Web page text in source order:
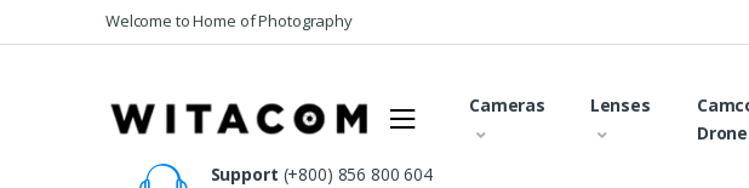
to
to
Welcome to Home of Photography
Cameras Lenses
Support (+800) 856 800 604